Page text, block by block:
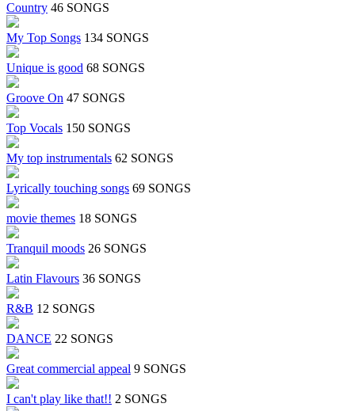
Country 46 SONGS
My Top Songs 134 SONGS
Unique is good 68 SONGS
Groove On 47 SONGS
Top Vocals 150 SONGS
My top instrumentals 62 SONGS
Lyrically touching songs 69 SONGS
movie themes 18 SONGS
Tranquil moods 26 SONGS
Latin Flavours 36 SONGS
R&B 12 SONGS
DANCE 22 SONGS
Great commercial appeal 9 SONGS
I can't play like that!! 2 SONGS